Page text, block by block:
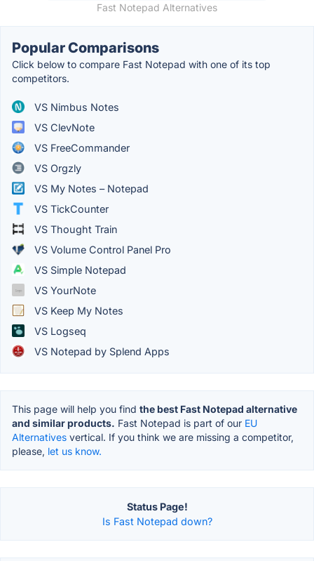
Fast Notepad Alternatives
Popular Comparisons
Click below to compare Fast Notepad with one of its top
competitors.
VS Nimbus Notes
VS ClevNote
VS FreeCommander
VS Orgzly
VS My Notes – Notepad
VS TickCounter
VS Thought Train
VS Volume Control Panel Pro
VS Simple Notepad
VS YourNote
VS Keep My Notes
VS Logseq
VS Notepad by Splend Apps
This page will help you find the best Fast Notepad alternative
and similar products. Fast Notepad is part of our EU
Alternatives vertical. If you think we are missing a competitor,
please, let us know.
Status Page!
Is Fast Notepad down?